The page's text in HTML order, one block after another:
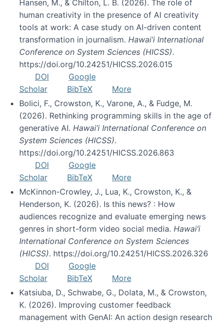
Hansen, M., & Chilton, L. B. (2026). The role of
human creativity in the presence of AI creativity
tools at work: A case study on AI-driven content
transformation in journalism. Hawai’i International
Conference on System Sciences (HICSS).
https://doi.org/10.24251/HICSS.2026.015
DOI
Google
Scholar
BibTeX
More
Bolici, F., Crowston, K., Varone, A., & Fudge, M.
(2026). Rethinking programming skills in the age of
generative AI. Hawai’i International Conference on
System Sciences (HICSS).
https://doi.org/10.24251/HICSS.2026.863
DOI
Google
Scholar
BibTeX
More
McKinnon-Crowley, J., Lua, K., Crowston, K., &
Henderson, K. (2026). Is this news? : How
audiences recognize and evaluate emerging news
genres in short-form video social media. Hawai’i
International Conference on System Sciences
(HICSS). https://doi.org/10.24251/HICSS.2026.326
DOI
Google
Scholar
BibTeX
More
Katsiuba, D., Schwabe, G., Dolata, M., & Crowston,
K. (2026). Improving customer feedback
management with GenAI: An action design research